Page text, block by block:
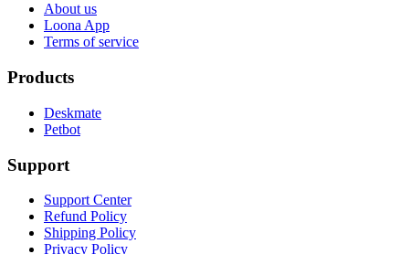
About us
Loona App
Terms of service
Products
Deskmate
Petbot
Support
Support Center
Refund Policy
Shipping Policy
Privacy Policy